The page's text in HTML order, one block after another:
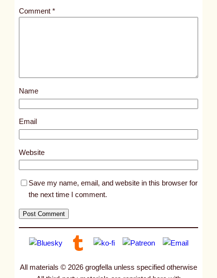
l
s
2
9
Comment*
Name
Email
Website
Save my name, email, and website in this browser for
the next time I comment.
All materials © 2026 grogfella unless specified otherwise